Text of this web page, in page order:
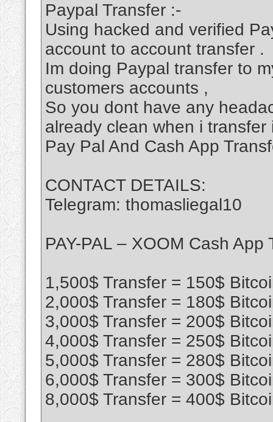
Paypal Transfer :-
Using hacked and verified
account to account transfer .
Im doing Paypal transfer to
customers accounts ,
So you dont have any
already clean when i
Pay Pal And Cash App
CONTACT DETAILS:
Telegram: thomasliegal10
PAY-PAL – XOOM Cash App
1,500$ Transfer = 150$
2,000$ Transfer = 180$
3,000$ Transfer = 200$
4,000$ Transfer = 250$
5,000$ Transfer = 280$
6,000$ Transfer = 300$
8,000$ Transfer = 400$